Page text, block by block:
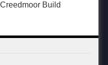
Build